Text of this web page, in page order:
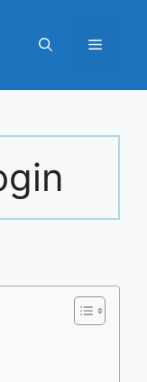
Menu